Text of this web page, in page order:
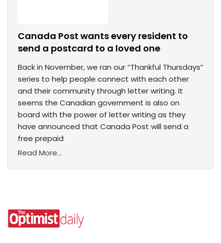
Canada Post wants every resident to
send a postcard to a loved one
Back in November, we ran our “Thankful Thursdays”
series to help people connect with each other
and their community through letter writing. It
seems the Canadian government is also on
board with the power of letter writing as they
have announced that Canada Post will send a
free prepaid
Read More...